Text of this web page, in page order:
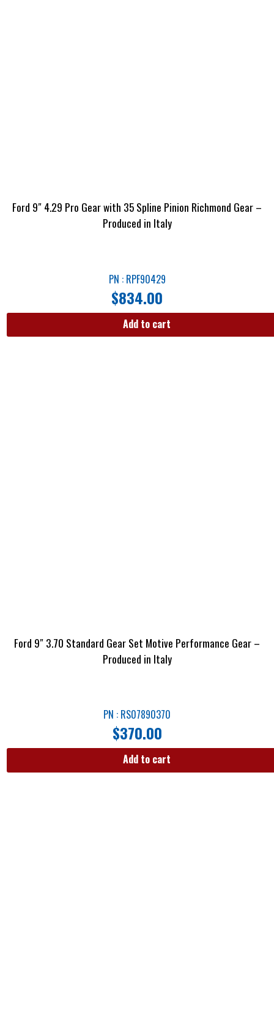
Ford 9″ 4.29 Pro Gear with 35 Spline Pinion Richmond Gear –
Produced in Italy
PN : RPF90429
$834.00
Add to cart
Ford 9″ 3.70 Standard Gear Set Motive Performance Gear –
Produced in Italy
PN : RS07890370
$370.00
Add to cart